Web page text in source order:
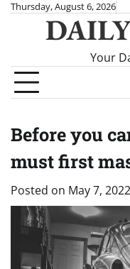
SkipThursday, August 6, 2026
Your
Before you
must first
Posted on May 7, 2022